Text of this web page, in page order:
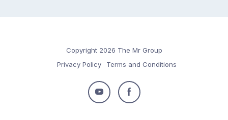
Copyright 2026 The Mr Group
Privacy Policy
Terms and Conditions
Follow
Follow